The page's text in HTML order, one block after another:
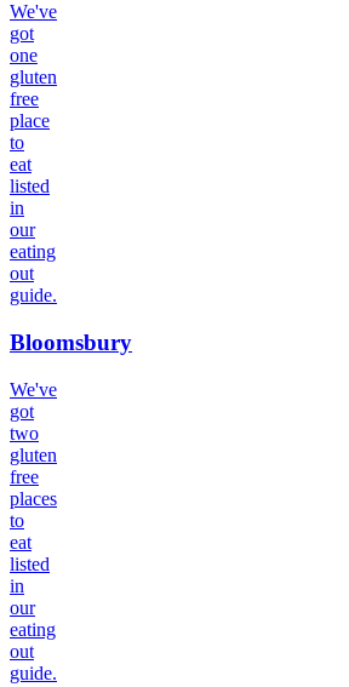
We've
got
one
gluten
free
place
to
eat
listed
in
our
eating
out
guide.
Bloomsbury
We've
got
two
gluten
free
places
to
eat
listed
in
our
eating
out
guide.